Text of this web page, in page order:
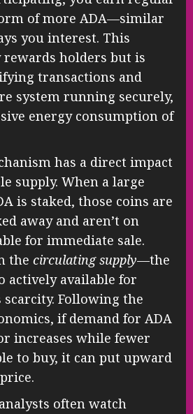
of more ADA—similar
you interest. This
rewards holders but is
transactions and
system running securely,
energy consumption of
has a direct impact
supply. When a large
is staked, those coins are
away and aren’t on
for immediate sale.
the circulating supply—the
actively available for
Following the
if demand for ADA
increases while fewer
to buy, it can put upward
often watch